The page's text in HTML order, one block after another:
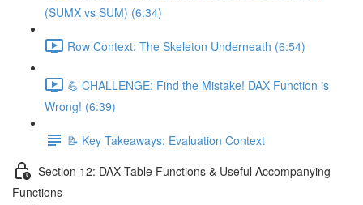
(SUMX vs SUM) (6:34)
Row Context: The Skeleton Underneath (6:54)
💪 CHALLENGE: Find the Mistake! DAX Function is
Wrong! (6:39)
📝 Key Takeaways: Evaluation Context
Section 12: DAX Table Functions & Useful Accompanying
Functions